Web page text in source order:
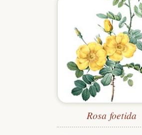
Rosa foetida